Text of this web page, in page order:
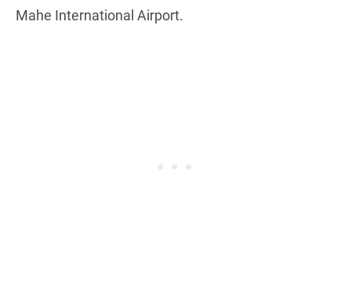
Mahe International Airport.